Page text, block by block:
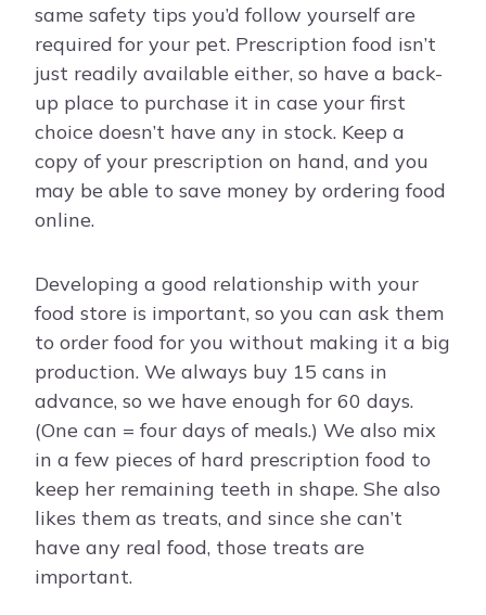
same safety tips you’d follow yourself are
required for your pet. Prescription food isn’t
just readily available either, so have a back-
up place to purchase it in case your first
choice doesn’t have any in stock. Keep a
copy of your prescription on hand, and you
may be able to save money by ordering food
online.
Developing a good relationship with your
food store is important, so you can ask them
to order food for you without making it a big
production. We always buy 15 cans in
advance, so we have enough for 60 days.
(One can = four days of meals.) We also mix
in a few pieces of hard prescription food to
keep her remaining teeth in shape. She also
likes them as treats, and since she can’t
have any real food, those treats are
important.